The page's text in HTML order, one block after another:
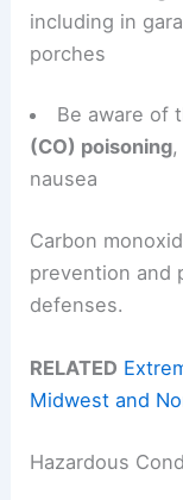
including in
porches
Be aware of
(CO) poisoning
nausea
Carbon
prevention and
defenses.
RELATED
Midwest and
Hazardous